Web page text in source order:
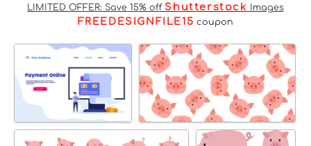
LIMITED OFFER: Save 15% off Shutterstock Images
FREEDESIGNFILE15 coupon